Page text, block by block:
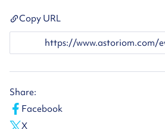
Copy URL
https://www.astoriom.com/
Share:
Facebook
X